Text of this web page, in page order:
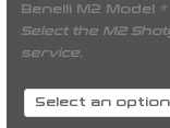
Benelli M2 Model *
Select the M2
service.